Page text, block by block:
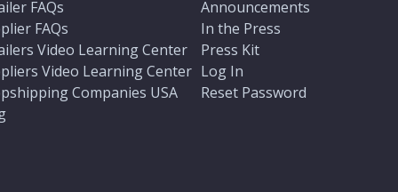
FAQs
FAQs
Video Learning Center
Video Learning Center
Companies USA
Announcements
In the Press
Press Kit
Log In
Reset Password